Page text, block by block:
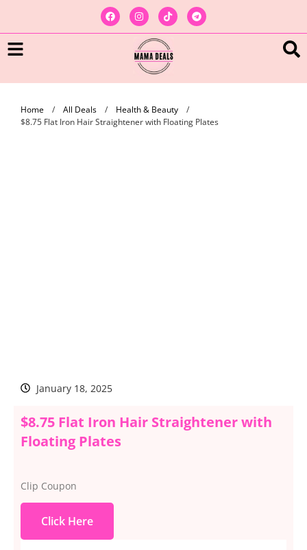
Home / All Deals / Health & Beauty
/
$8.75 Flat Iron Hair Straightener with Floating Plates
January 18, 2025
$8.75 Flat Iron Hair Straightener with
Floating Plates
Clip Coupon
Click Here